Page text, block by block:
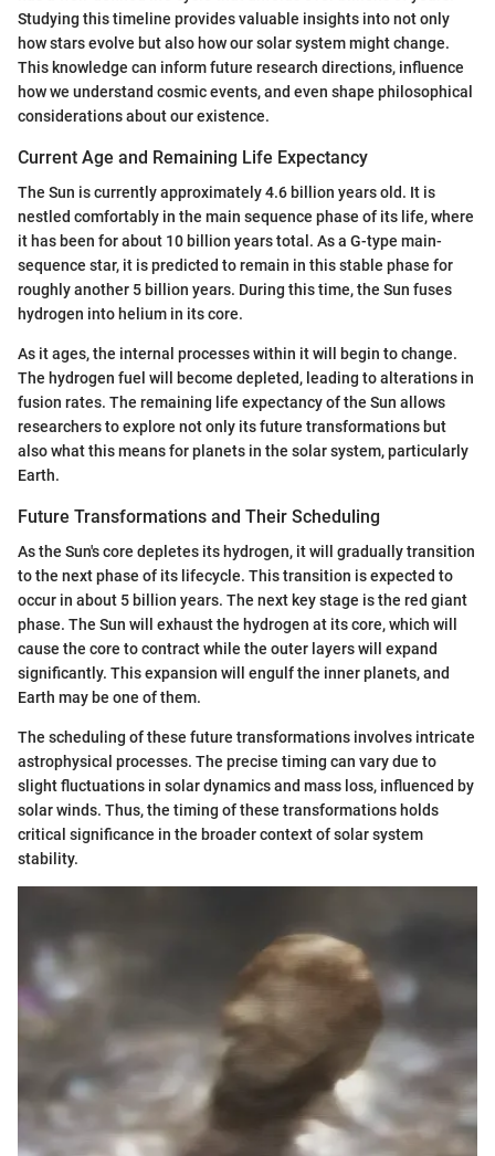
Studying this timeline provides valuable insights into not only
how stars evolve but also how our solar system might change.
This knowledge can inform future research directions, influence
how we understand cosmic events, and even shape philosophical
considerations about our existence.
Current Age and Remaining Life Expectancy
The Sun is currently approximately 4.6 billion years old. It is
nestled comfortably in the main sequence phase of its life, where
it has been for about 10 billion years total. As a G-type main-
sequence star, it is predicted to remain in this stable phase for
roughly another 5 billion years. During this time, the Sun fuses
hydrogen into helium in its core.
As it ages, the internal processes within it will begin to change.
The hydrogen fuel will become depleted, leading to alterations in
fusion rates. The remaining life expectancy of the Sun allows
researchers to explore not only its future transformations but
also what this means for planets in the solar system, particularly
Earth.
Future Transformations and Their Scheduling
As the Sun's core depletes its hydrogen, it will gradually transition
to the next phase of its lifecycle. This transition is expected to
occur in about 5 billion years. The next key stage is the red giant
phase. The Sun will exhaust the hydrogen at its core, which will
cause the core to contract while the outer layers will expand
significantly. This expansion will engulf the inner planets, and
Earth may be one of them.
The scheduling of these future transformations involves intricate
astrophysical processes. The precise timing can vary due to
slight fluctuations in solar dynamics and mass loss, influenced by
solar winds. Thus, the timing of these transformations holds
critical significance in the broader context of solar system
stability.